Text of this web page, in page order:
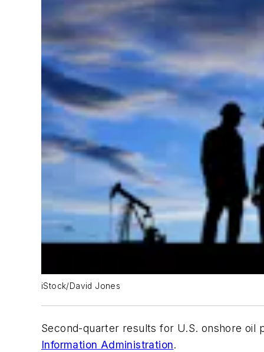
iStock/David Jones
Second-quarter results for U.S. onshore oil
Information Administration.